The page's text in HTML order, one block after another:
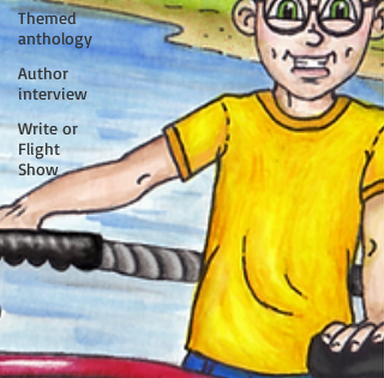
Themed
anthology
Author
interview
Write or
Flight
Show